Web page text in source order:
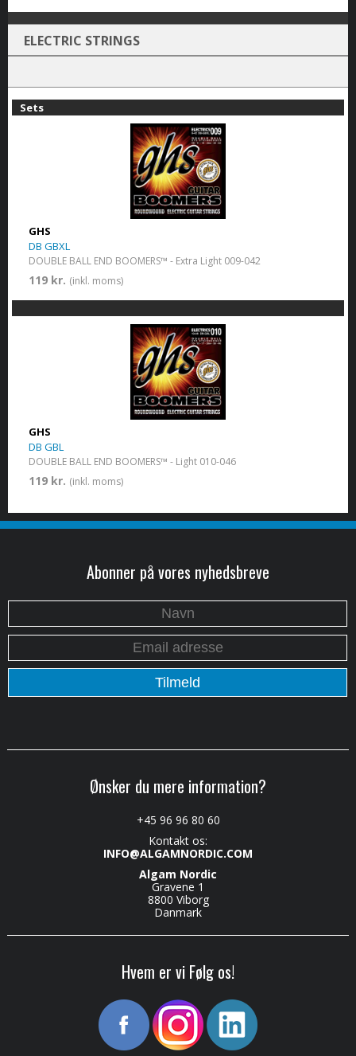
ELECTRIC STRINGS
Sets
GHS
DB GBXL
DOUBLE BALL END BOOMERS™ - Extra Light 009-042
119 kr. (inkl. moms)
GHS
DB GBL
DOUBLE BALL END BOOMERS™ - Light 010-046
119 kr. (inkl. moms)
Abonner på vores nyhedsbreve
Ønsker du mere information?
+45 96 96 80 60
Kontakt os:
INFO@ALGAMNORDIC.COM
Algam Nordic
Gravene 1
8800 Viborg
Danmark
Hvem er vi Følg os!